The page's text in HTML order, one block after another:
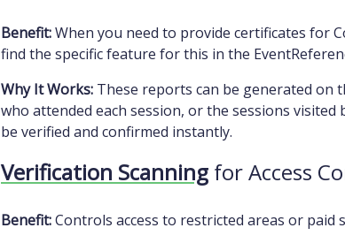
Benefit:When you need to provide certificates for
find the specific feature for this in the
Why It Works: These reports can be generated on
who attended each session, or the sessions
be verified and confirmed instantly.
Verification Scanning for Access
Benefit:Controls access to restricted areas or